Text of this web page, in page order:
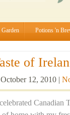
Garden Potions 'n
of
12, 2010 |
Canadian